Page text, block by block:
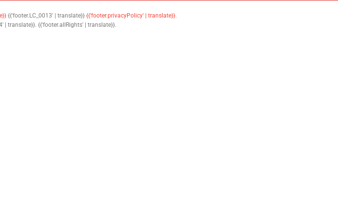
{{'footer.LC_0013' | translate}} {{'footer.privacyPolicy' | translate}}.
| translate}}. {{'footer.allRights' | translate}}.